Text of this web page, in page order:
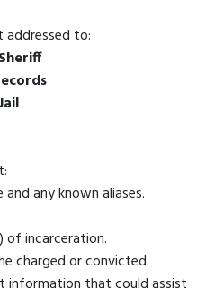
addressed to:
any known aliases.
of incarceration.
charged or convicted.
information that could assist